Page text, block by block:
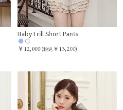
Baby Frill Short Pants
￥12,000(税込 ￥13,200)